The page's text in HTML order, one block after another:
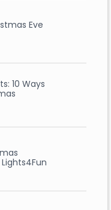
Eve
10 Ways